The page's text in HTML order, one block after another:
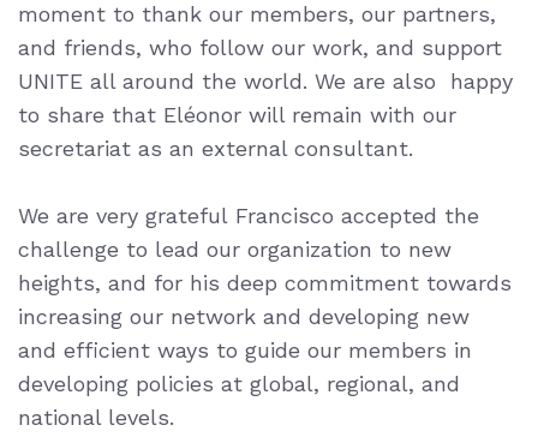
moment to thank our members, our partners,
and friends, who follow our work, and support
UNITE all around the world. We are also happy
to share that Eléonor will remain with our
secretariat as an external consultant.
We are very grateful Francisco accepted the
challenge to lead our organization to new
heights, and for his deep commitment towards
increasing our network and developing new
and efficient ways to guide our members in
developing policies at global, regional, and
national levels.